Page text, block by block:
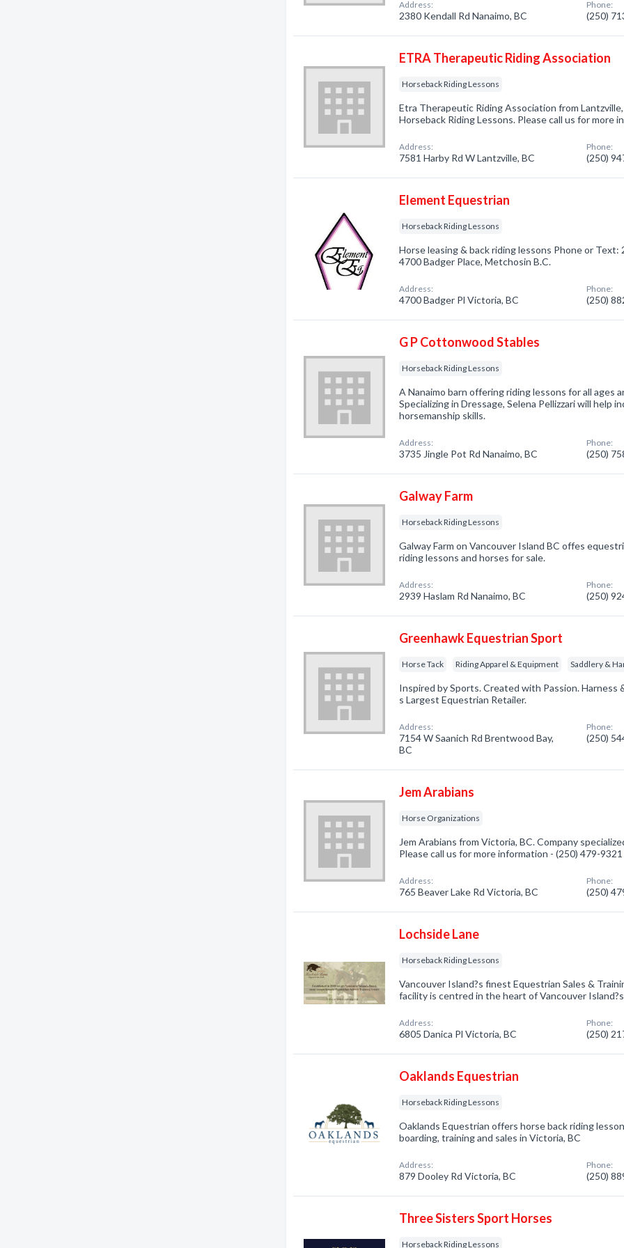
Address:
2380 Kendall Rd Nanaimo, BC
Phone:
(250)
ETRA Therapeutic Riding Association
Horseback Riding Lessons
Etra Therapeutic Riding Association from
Horseback Riding Lessons. Please call us for more
Address:
7581 Harby Rd W Lantzville, BC
Phone:
(250)
Element Equestrian
Horseback Riding Lessons
Horse leasing & back riding lessons Phone or
4700 Badger Place, Metchosin B.C.
Address:
4700 Badger Pl Victoria, BC
Phone:
(250)
G P Cottonwood Stables
Horseback Riding Lessons
A Nanaimo barn offering riding lessons for all ages
Specializing in Dressage, Selena Pellizzari will help
horsemanship skills.
Address:
3735 Jingle Pot Rd Nanaimo, BC
Phone:
(250)
Galway Farm
Horseback Riding Lessons
Galway Farm on Vancouver Island BC offes
riding lessons and horses for sale.
Address:
2939 Haslam Rd Nanaimo, BC
Phone:
(250)
Greenhawk Equestrian Sport
Horse Tack Riding Apparel & Equipment Saddlery &
Inspired by Sports. Created with Passion. Harness
s Largest Equestrian Retailer.
Address:
7154 W Saanich Rd Brentwood Bay,
BC
Phone:
(250)
Jem Arabians
Horse Organizations
Jem Arabians from Victoria, BC. Company
Please call us for more information - (250) 479-9321
Address:
765 Beaver Lake Rd Victoria, BC
Phone:
(250)
Lochside Lane
Horseback Riding Lessons
Vancouver Island?s finest Equestrian Sales &
facility is centred in the heart of Vancouver
Address:
6805 Danica Pl Victoria, BC
Phone:
(250)
Oaklands Equestrian
Horseback Riding Lessons
Oaklands Equestrian offers horse back riding
boarding, training and sales in Victoria, BC
Address:
879 Dooley Rd Victoria, BC
Phone:
(250)
Three Sisters Sport Horses
Horseback Riding Lessons